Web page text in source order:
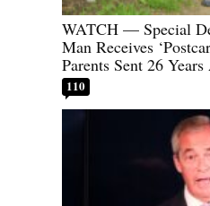
WATCH — Special
Man Receives
Parents Sent 26
110